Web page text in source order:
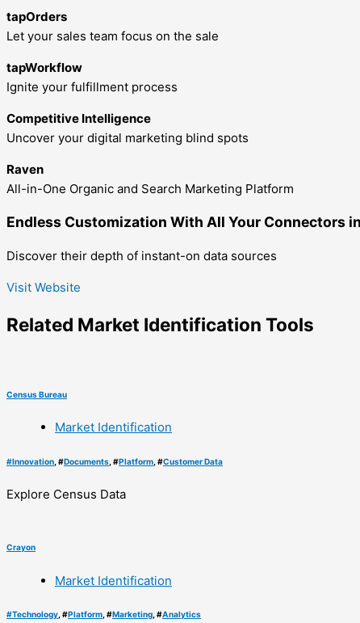
tapOrders
Let your sales team focus on the sale
tapWorkflow
Ignite your fulfillment process
Competitive Intelligence
Uncover your digital marketing blind spots
Raven
All-in-One Organic and Search Marketing Platform
Endless Customization With All Your Connectors
Discover their depth of instant-on data sources
Visit Website
Related Market Identification Tools
Census Bureau
Market Identification
#Innovation , #Documents , #Platform , #Customer Data
Explore Census Data
Crayon
Market Identification
#Technology , #Platform , #Marketing , #Analytics